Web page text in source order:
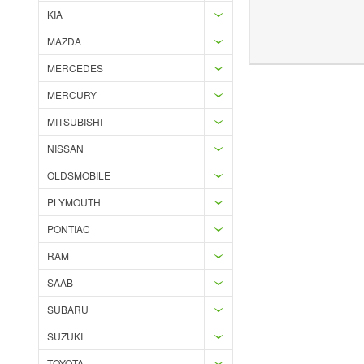
KIA
MAZDA
MERCEDES
MERCURY
MITSUBISHI
NISSAN
OLDSMOBILE
PLYMOUTH
PONTIAC
RAM
SAAB
SUBARU
SUZUKI
Add to Compare